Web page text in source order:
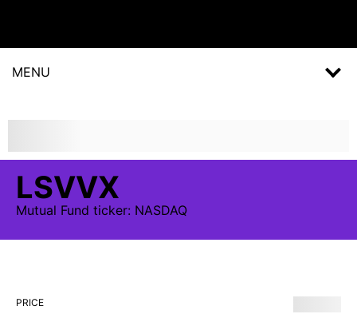
MENU
LSVVX
Mutual Fund ticker: NASDAQ
PRICE